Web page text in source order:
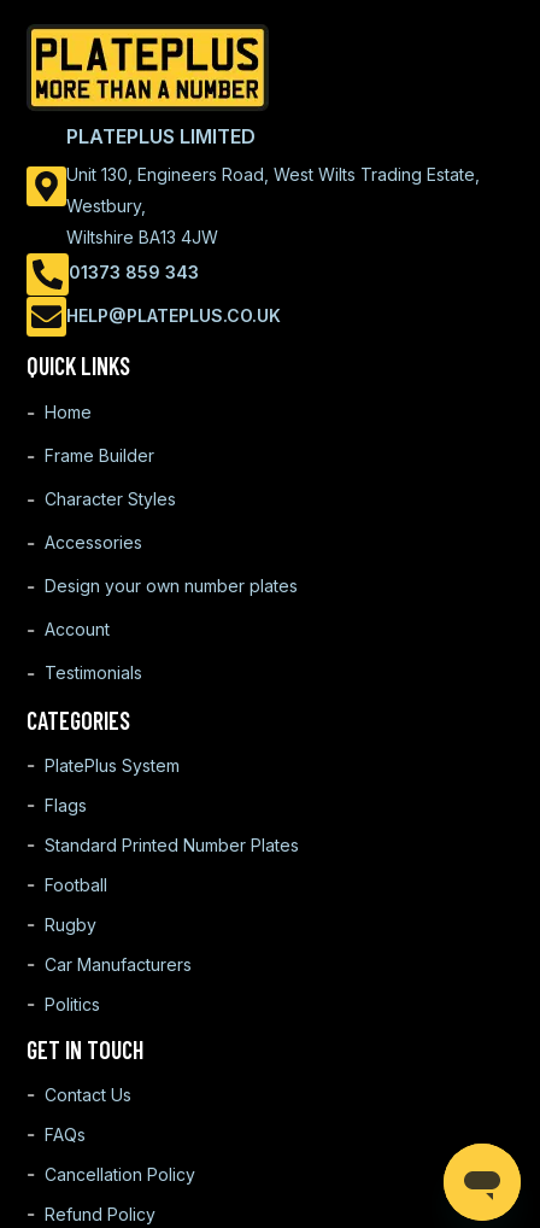
PLATEPLUS LIMITED
Unit 130, Engineers Road, West Wilts Trading Estate,
Westbury,
Wiltshire BA13 4JW
01373 859 343
HELP@PLATEPLUS.CO.UK
QUICK LINKS
Home
Frame Builder
Character Styles
Accessories
Design your own number plates
Account
Testimonials
CATEGORIES
PlatePlus System
Flags
Standard Printed Number Plates
Football
Rugby
Car Manufacturers
Politics
GET IN TOUCH
Contact Us
FAQs
Cancellation Policy
Refund Policy